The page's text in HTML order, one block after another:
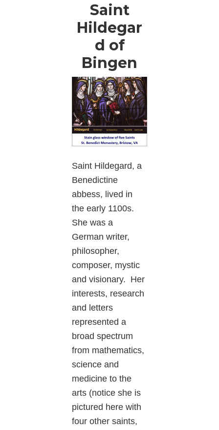
Saint
Hildegar
d of
Bingen
Saint Hildegard, a
Benedictine
abbess, lived in
the early 1100s.
She was a
German writer,
philosopher,
composer, mystic
and visionary. Her
interests, research
and letters
represented a
broad spectrum
from mathematics,
science and
medicine to the
arts (notice she is
pictured here with
four other saints,